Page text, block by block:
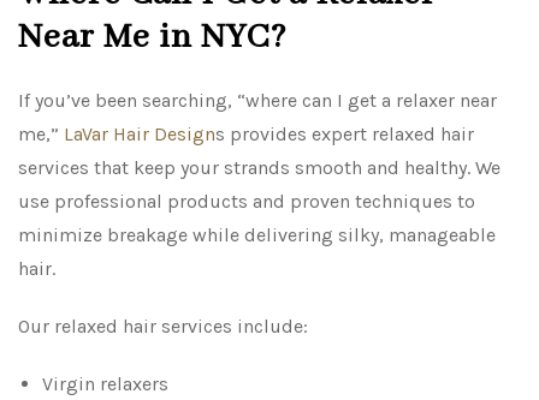
Near Me in NYC?
If you’ve been searching, “where can I get a relaxer near
me,” LaVar Hair Designs provides expert relaxed hair
services that keep your strands smooth and healthy. We
use professional products and proven techniques to
minimize breakage while delivering silky, manageable
hair.
Our relaxed hair services include:
Virgin relaxers